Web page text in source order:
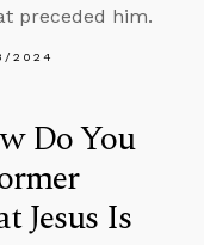
preceded him.
2024
Do You
Jesus Is